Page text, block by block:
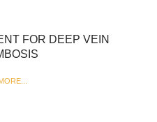
FOR DEEP VEIN